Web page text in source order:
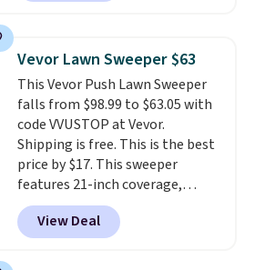
reverse it there's a stripe
pieces but the queen and king
has eight. It has solid reviews at
4.3 out of 5 stars.
Vevor Lawn Sweeper $63
This Vevor Push Lawn Sweeper
falls from $98.99 to $63.05 with
code VVUSTOP at Vevor.
Shipping is free. This is the best
price by $17. This sweeper
features 21-inch coverage,
durable thickened steel, strong
rubber wheels, and a large mesh
hopper for efficient leaf and
View Deal